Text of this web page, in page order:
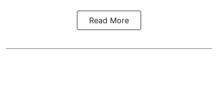
Read More